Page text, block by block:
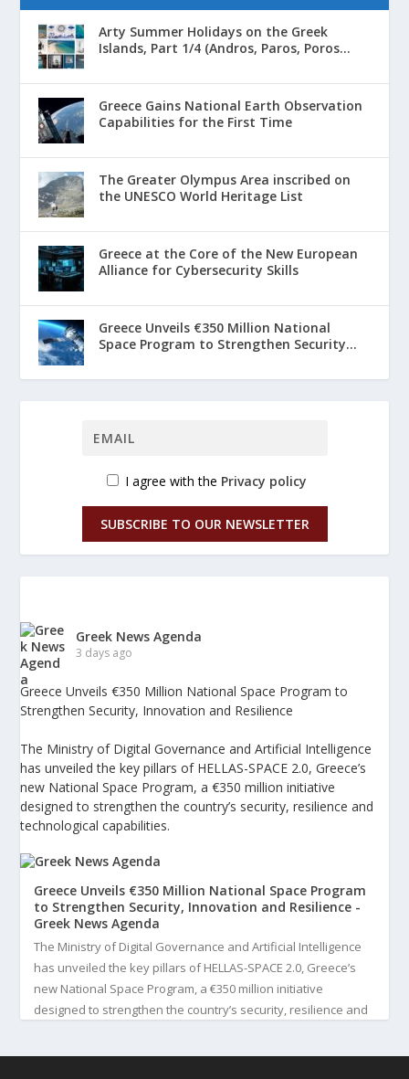
Arty Summer Holidays on the Greek
Islands, Part 1/4 (Andros, Paros, Poros...
Greece Gains National Earth Observation
Capabilities for the First Time
The Greater Olympus Area inscribed on
the UNESCO World Heritage List
Greece at the Core of the New European
Alliance for Cybersecurity Skills
Greece Unveils €350 Million National
Space Program to Strengthen Security...
I agree with the Privacy policy
SUBSCRIBE TO OUR NEWSLETTER
Greek News Agenda
3 days ago
Greece Unveils €350 Million National Space Program to
Strengthen Security, Innovation and Resilience
The Ministry of Digital Governance and Artificial Intelligence
has unveiled the key pillars of HELLAS-SPACE 2.0, Greece’s
new National Space Program, a €350 million initiative
designed to strengthen the country’s security, resilience and
technological capabilities.
Greece Unveils €350 Million National Space Program
to Strengthen Security, Innovation and Resilience -
Greek News Agenda
The Ministry of Digital Governance and Artificial Intelligence
has unveiled the key pillars of HELLAS-SPACE 2.0, Greece’s
new National Space Program, a €350 million initiative
designed to strengthen the country’s security, resilience and